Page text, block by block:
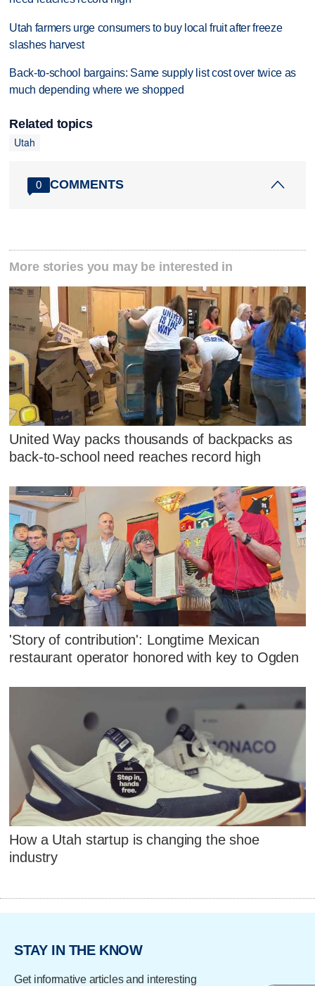
Utah farmers urge consumers to buy local fruit after freeze
slashes harvest
Back-to-school bargains: Same supply list cost over twice as
much depending where we shopped
Related topics
Utah
0 COMMENTS
More stories you may be interested in
United Way packs thousands of backpacks as
back-to-school need reaches record high
'Story of contribution': Longtime Mexican
restaurant operator honored with key to Ogden
How a Utah startup is changing the shoe
industry
STAY IN THE KNOW
Get informative articles and interesting